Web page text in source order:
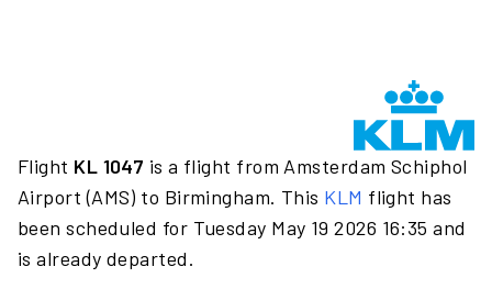
Flight KL 1047 is a flight from Amsterdam Schiphol
Airport (AMS) to Birmingham. This KLM flight has
been scheduled for Tuesday May 19 2026 16:35 and
is already departed.